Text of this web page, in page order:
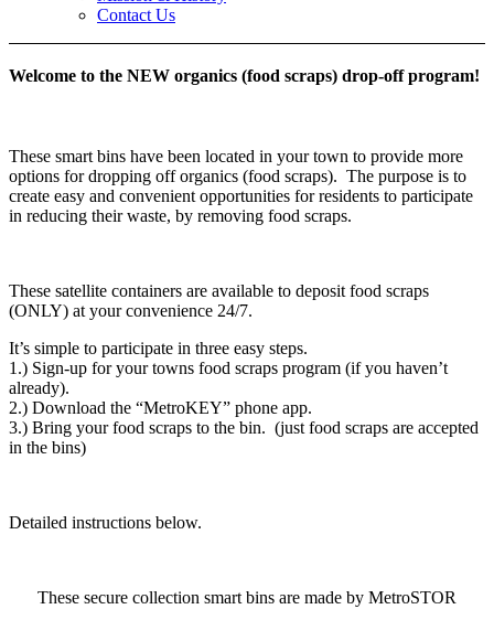
Contact Us
Welcome to the NEW organics (food scraps) drop-off program!
These smart bins have been located in your town to provide more
options for dropping off organics (food scraps). The purpose is to
create easy and convenient opportunities for residents to participate
in reducing their waste, by removing food scraps.
These satellite containers are available to deposit food scraps
(ONLY) at your convenience 24/7.
It’s simple to participate in three easy steps.
1.) Sign-up for your towns food scraps program (if you haven’t
already).
2.) Download the “MetroKEY” phone app.
3.) Bring your food scraps to the bin. (just food scraps are accepted
in the bins)
Detailed instructions below.
These secure collection smart bins are made by MetroSTOR